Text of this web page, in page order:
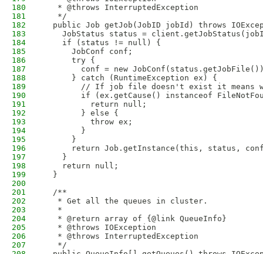
180
   * @throws InterruptedException
181
   */
182
public Job getJob(JobID jobId) throws
183
JobStatus status =
184
    if (status != null) {
185
      JobConf conf;
186
      try {
187
conf = new
188
      } catch (RuntimeException ex) {
189
// If job file doesn't exist it means
190
if (ex.getCause() instanceof
191
          return null;
192
        } else {
193
          throw ex;
194
        }
195
      }
196
return Job.getInstance(this, status,
197
    }
198
    return null;
199
  }
200
201
  /**
202
   * Get all the queues in cluster.
203
   *
204
   * @return array of {@link QueueInfo}
205
   * @throws IOException
206
   * @throws InterruptedException
207
   */